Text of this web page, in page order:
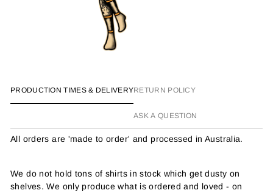
PRODUCTION TIMES & DELIVERYRETURN POLICY
ASK A QUESTION
All orders are 'made to order' and processed in Australia.
We do not hold tons of shirts in stock which get dusty on
shelves. We only produce what is ordered and loved - on